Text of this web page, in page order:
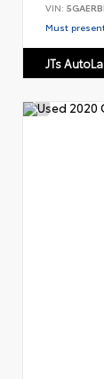
VIN:
Must
JTs